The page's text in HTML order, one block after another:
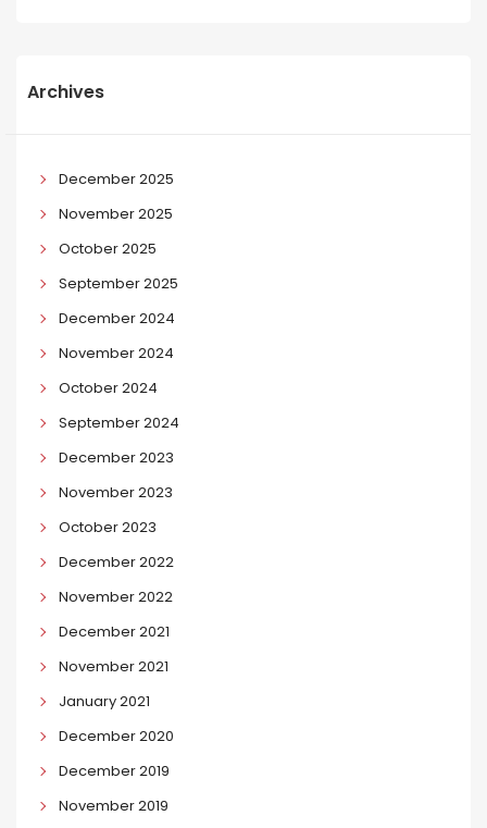
Archives
December 2025
November 2025
October 2025
September 2025
December 2024
November 2024
October 2024
September 2024
December 2023
November 2023
October 2023
December 2022
November 2022
December 2021
November 2021
January 2021
December 2020
December 2019
November 2019